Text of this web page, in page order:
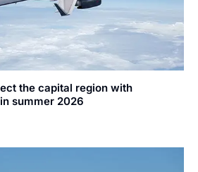
the capital region with
summer 2026